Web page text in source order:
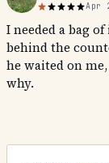
Apr
I needed a bag
behind the
he waited on
why.